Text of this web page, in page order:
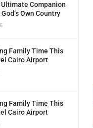
Companion
Own Country
Family Time This
Cairo Airport
Family Time This
Cairo Airport